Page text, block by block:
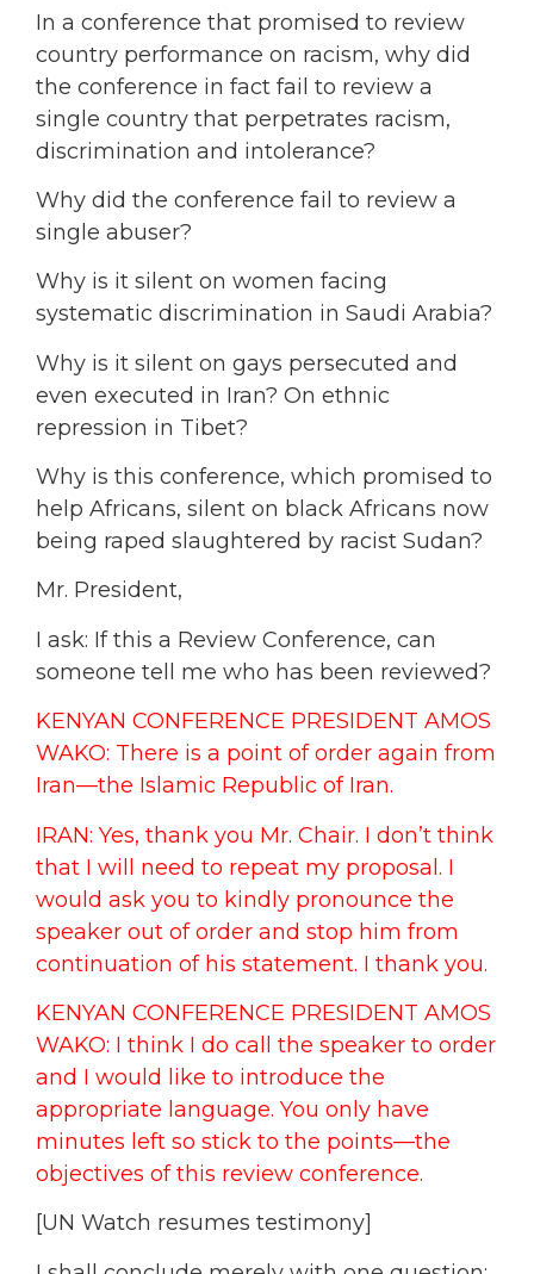
In a conference that promised to review
country performance on racism, why did
the conference in fact fail to review a
single country that perpetrates racism,
discrimination and intolerance?
Why did the conference fail to review a
single abuser?
Why is it silent on women facing
systematic discrimination in Saudi Arabia?
Why is it silent on gays persecuted and
even executed in Iran? On ethnic
repression in Tibet?
Why is this conference, which promised to
help Africans, silent on black Africans now
being raped slaughtered by racist Sudan?
Mr. President,
I ask: If this a Review Conference, can
someone tell me who has been reviewed?
KENYAN CONFERENCE PRESIDENT AMOS
WAKO: There is a point of order again from
Iran—the Islamic Republic of Iran.
IRAN: Yes, thank you Mr. Chair. I don’t think
that I will need to repeat my proposal. I
would ask you to kindly pronounce the
speaker out of order and stop him from
continuation of his statement. I thank you.
KENYAN CONFERENCE PRESIDENT AMOS
WAKO: I think I do call the speaker to order
and I would like to introduce the
appropriate language. You only have
minutes left so stick to the points—the
objectives of this review conference.
[UN Watch resumes testimony]